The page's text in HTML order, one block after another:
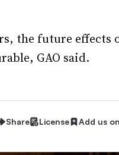
the future effects
GAO said.
Share License Add us